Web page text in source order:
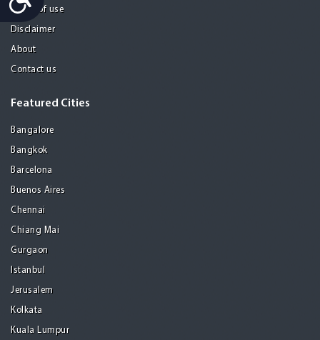
Terms of use
Disclaimer
About
Contact us
Featured Cities
Bangalore
Bangkok
Barcelona
Buenos Aires
Chennai
Chiang Mai
Gurgaon
Istanbul
Jerusalem
Kolkata
Kuala Lumpur